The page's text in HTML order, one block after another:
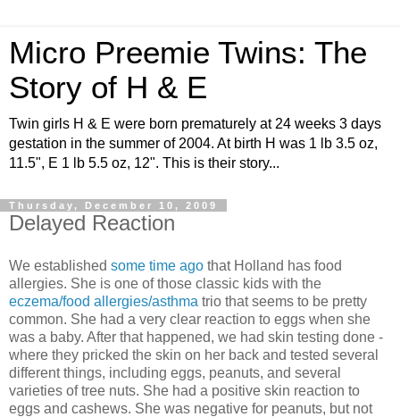
Micro Preemie Twins: The
Story of H & E
Twin girls H & E were born prematurely at 24 weeks 3 days
gestation in the summer of 2004. At birth H was 1 lb 3.5 oz,
11.5", E 1 lb 5.5 oz, 12". This is their story...
Thursday, December 10, 2009
Delayed Reaction
We established some time ago that Holland has food
allergies. She is one of those classic kids with the
eczema/food allergies/asthma trio that seems to be pretty
common. She had a very clear reaction to eggs when she
was a baby. After that happened, we had skin testing done -
where they pricked the skin on her back and tested several
different things, including eggs, peanuts, and several
varieties of tree nuts. She had a positive skin reaction to
eggs and cashews. She was negative for peanuts, but not